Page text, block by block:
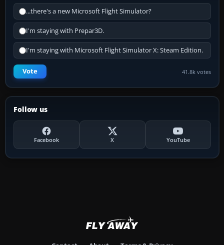
...there's a new Microsoft Flight Simulator?
I'm staying with Prepar3D.
I'm staying with Microsoft Flight Simulator X: Steam Edition.
Vote 41.8k votes
Follow us
Facebook X YouTube